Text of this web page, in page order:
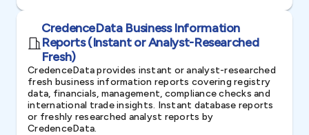
CredenceData Business Information
Reports (Instant or Analyst-Researched
Fresh)
CredenceData provides instant or analyst-researched
fresh business information reports covering registry
data, financials, management, compliance checks and
international trade insights. Instant database reports
or freshly researched analyst reports by
CredenceData.